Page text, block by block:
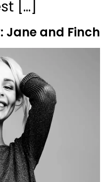
[…]
Jane and Finch